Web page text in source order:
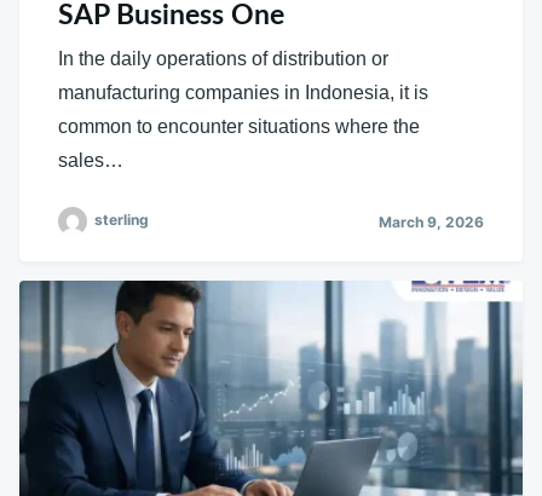
SAP Business One
In the daily operations of distribution or
manufacturing companies in Indonesia, it is
common to encounter situations where the
sales…
sterling March 9, 2026